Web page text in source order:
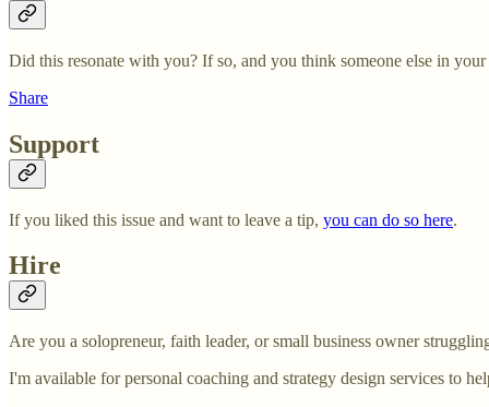
Did this resonate with you? If so, and you think someone else in
Share
Support
If you liked this issue and want to leave a tip, you can do so here.
Hire
Are you a solopreneur, faith leader, or small business owner
I'm available for personal coaching and strategy design services to